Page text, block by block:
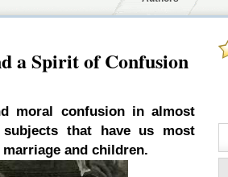
a Spirit of Confusion
moral confusion in almost
that have us most
and children.